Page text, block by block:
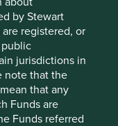
by Stewart
are registered, or
jurisdictions in
note that the
that any
Funds are
Funds referred
exchanges have
They have
To use another
Alice would
are bad for